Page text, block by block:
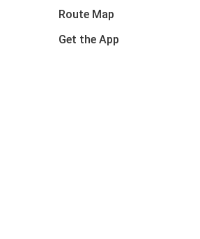
Route Map
Get the App